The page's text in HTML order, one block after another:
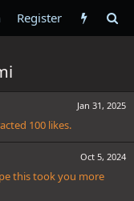
Register
Jan 31, 2025
100 likes.
Oct 5, 2024
this took you more